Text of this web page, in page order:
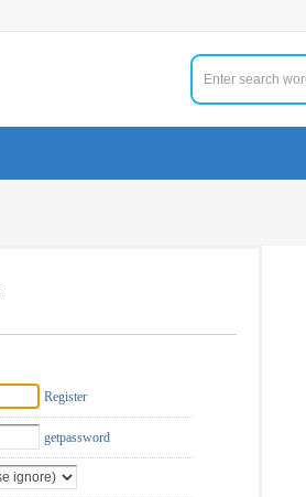
Register
getpassword